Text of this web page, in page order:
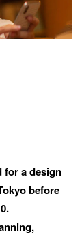
for a design
before